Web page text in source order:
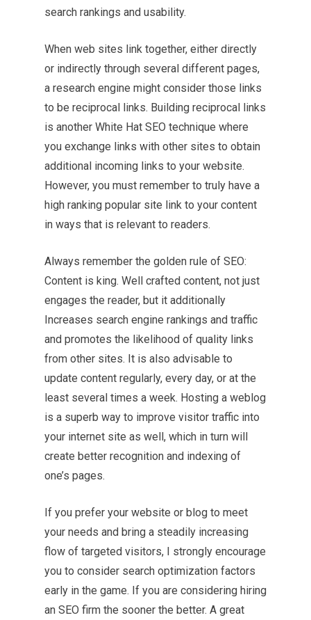
search rankings and usability.
When web sites link together, either directly
or indirectly through several different pages,
a research engine might consider those links
to be reciprocal links. Building reciprocal links
is another White Hat SEO technique where
you exchange links with other sites to obtain
additional incoming links to your website.
However, you must remember to truly have a
high ranking popular site link to your content
in ways that is relevant to readers.
Always remember the golden rule of SEO:
Content is king. Well crafted content, not just
engages the reader, but it additionally
Increases search engine rankings and traffic
and promotes the likelihood of quality links
from other sites. It is also advisable to
update content regularly, every day, or at the
least several times a week. Hosting a weblog
is a superb way to improve visitor traffic into
your internet site as well, which in turn will
create better recognition and indexing of
one’s pages.
If you prefer your website or blog to meet
your needs and bring a steadily increasing
flow of targeted visitors, I strongly encourage
you to consider search optimization factors
early in the game. If you are considering hiring
an SEO firm the sooner the better. A great